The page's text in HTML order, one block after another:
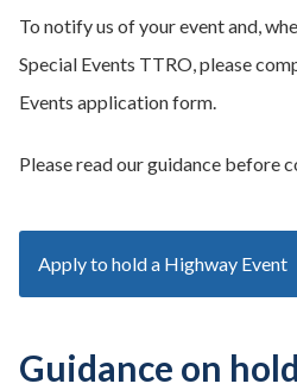
To notify us of your event and,
Special Events TTRO, please
Events application form.
Please read our guidance before
Apply to hold a Highway Event
Guidance on